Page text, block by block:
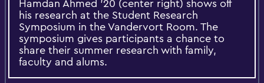
Hamdan Ahmed '20 (center right) shows off
his research at the Student Research
Symposium in the Vandervort Room. The
symposium gives participants a chance to
share their summer research with family,
faculty and alums.